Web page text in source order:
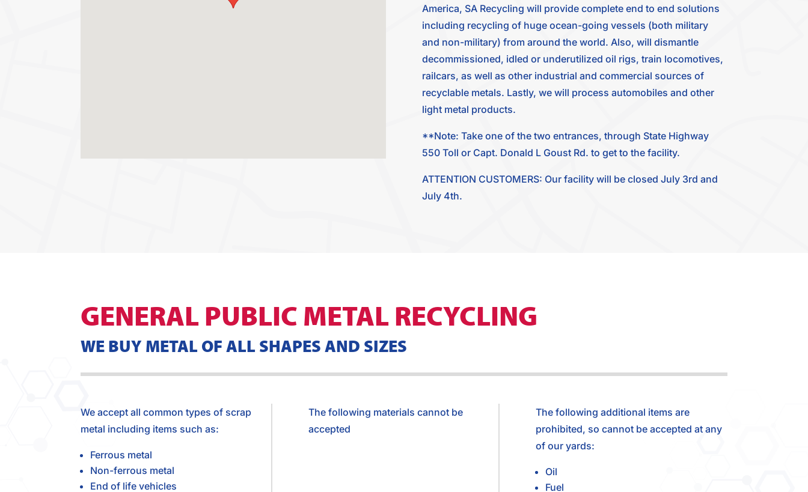
America, SA Recycling will provide complete end to end solutions
including recycling of huge ocean-going vessels (both military
and non-military) from around the world. Also, will dismantle
decommissioned, idled or underutilized oil rigs, train locomotives,
railcars, as well as other industrial and commercial sources of
recyclable metals. Lastly, we will process automobiles and other
light metal products.
**Note: Take one of the two entrances, through State Highway
550 Toll or Capt. Donald L Goust Rd. to get to the facility.
ATTENTION CUSTOMERS: Our facility will be closed July 3rd and
July 4th.
GENERAL PUBLIC METAL RECYCLING
WE BUY METAL OF ALL SHAPES AND SIZES
We accept all common types of scrap
metal including items such as:
Ferrous metal
Non-ferrous metal
End of life vehicles
The following materials cannot be
accepted
The following additional items are
prohibited, so cannot be accepted at any
of our yards:
Oil
Fuel